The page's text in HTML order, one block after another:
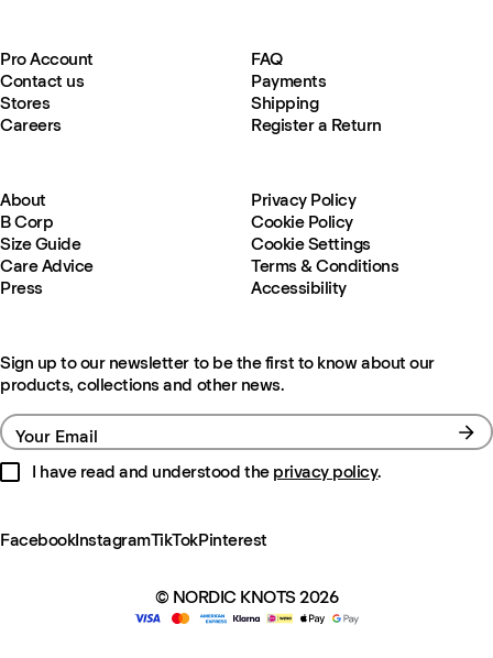
Pro Account
Contact us
Stores
Careers
FAQ
Payments
Shipping
Register a Return
About
B Corp
Size Guide
Care Advice
Press
Privacy Policy
Cookie Policy
Cookie Settings
Terms & Conditions
Accessibility
Sign up to our newsletter to be the first to know about our
products, collections and other news.
Your Email
I have read and understood the privacy policy.
FacebookInstagramTikTokPinterest
© NORDIC KNOTS 2026